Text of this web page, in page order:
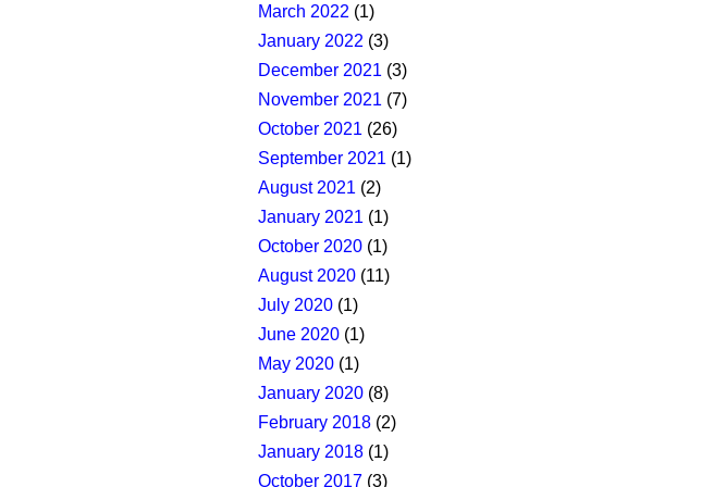
March 2022 (1)
January 2022 (3)
December 2021 (3)
November 2021 (7)
October 2021 (26)
September 2021 (1)
August 2021 (2)
January 2021 (1)
October 2020 (1)
August 2020 (11)
July 2020 (1)
June 2020 (1)
May 2020 (1)
January 2020 (8)
February 2018 (2)
January 2018 (1)
October 2017 (3)